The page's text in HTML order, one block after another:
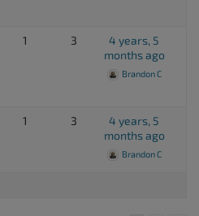
1 3
4 years, 5
months ago
Brandon C
1 3
4 years, 5
months ago
Brandon C